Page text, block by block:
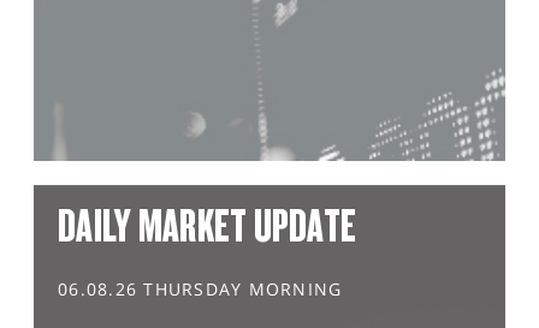
DAILY MARKET UPDATE
06.08.26 THURSDAY MORNING